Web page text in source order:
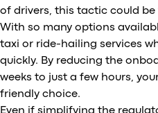
of drivers, this tactic could be
With so many options
taxi or ride-hailing services
quickly. By reducing the
weeks to just a few hours,
friendly choice.
Even if simplifying the